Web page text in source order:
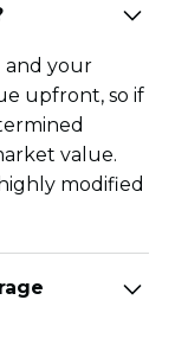
and your
upfront, so if
value.
modified